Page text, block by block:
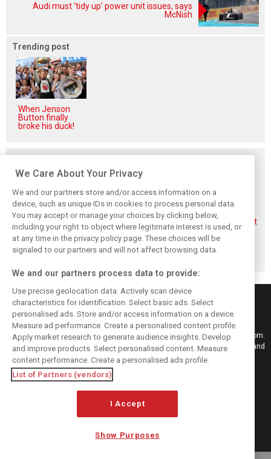
Audi must ‘tidy up’ power unit issues, says
McNish
Trending post
When Jenson
Button finally
broke his duck!
Aston Martin
splits its famous
name to survive
financial storm
Veteran Aston
Martin engineer
Tim McCullough
to exit team after
2026
Alonso rejects exit
talk, fully backs
Newey-led Aston
project
Keep informed with the latest F1 news, reports and results from F1i.com.
Also bringing you live reporting, features, interviews, videos, pictures and
classic content.
Copyright © 2026
DIGITAL MOTORSPORT MEDIA, All rights reserved
MANAGE PREFERENCES
We Care About Your Privacy
We and our partners store and/or access information on a
device, such as unique IDs in cookies to process personal data.
You may accept or manage your choices by clicking below,
including your right to object where legitimate interest is used, or
at any time in the privacy policy page. These choices will be
signaled to our partners and will not affect browsing data.
We and our partners process data to provide:
Use precise geolocation data. Actively scan device
characteristics for identification. Select basic ads. Select
personalised ads. Store and/or access information on a device.
Measure ad performance. Create a personalised content profile.
Apply market research to generate audience insights. Develop
and improve products. Select personalised content. Measure
content performance. Create a personalised ads profile.
List of Partners (vendors)
I Accept
Show Purposes